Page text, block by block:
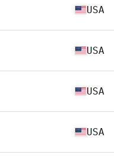
USA
USA
USA
USA